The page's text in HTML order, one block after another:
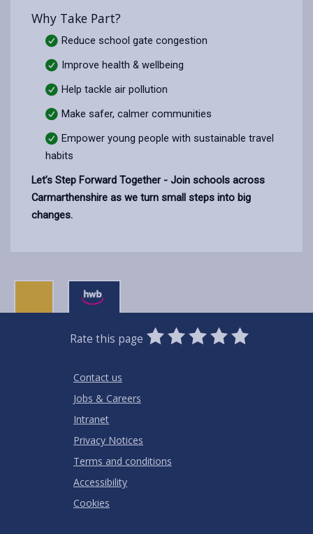
Why Take Part?
Reduce school gate congestion
Improve health & wellbeing
Help tackle air pollution
Make safer, calmer communities
Empower young people with sustainable travel
habits
Let’s Step Forward Together - Join schools across
Carmarthenshire as we turn small steps into big
changes.
Rate this page
0
Stars
1
Star
2
Stars
3
Stars
4
Stars
5
Stars
Contact us
Jobs & Careers
Intranet
Privacy Notices
Terms and conditions
Accessibility
Cookies